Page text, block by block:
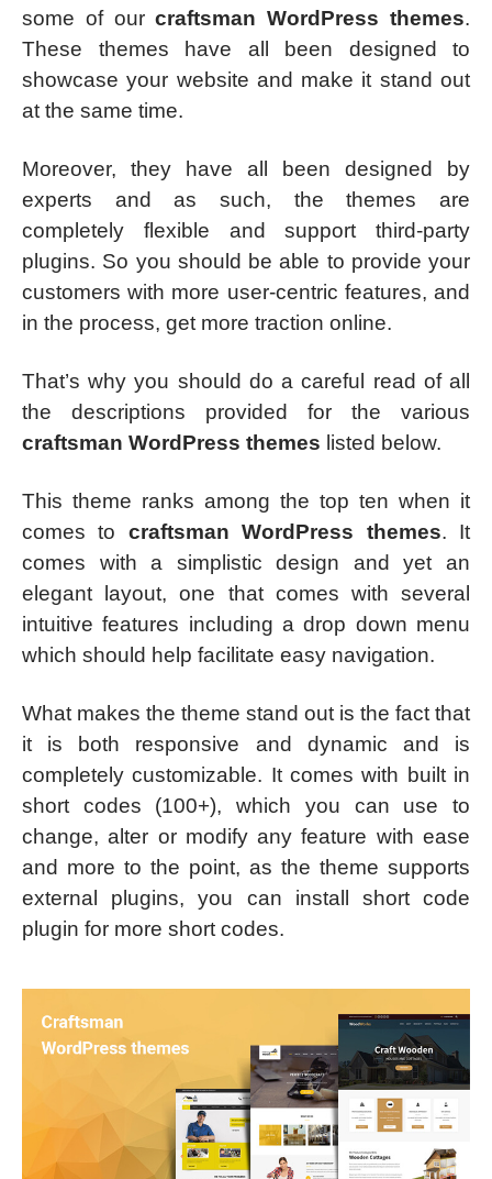
some of ourcraftsman WordPress themes.
These themes have all been designed to
showcase your website and make it stand out
at the same time.
Moreover, they have all been designed by
experts and as such, the themes are
completely flexible and support third-party
plugins. So you should be able to provide your
customers with more user-centric features, and
in the process, get more traction online.
That’s why you should do a careful read of all
the descriptions provided for the various
craftsman WordPress themes listed below.
This theme ranks among the top ten when it
comes to craftsman WordPress themes. It
comes with a simplistic design and yet an
elegant layout, one that comes with several
intuitive features including a drop down menu
which should help facilitate easy navigation.
What makes the theme stand out is the fact that
it is both responsive and dynamic and is
completely customizable. It comes with built in
short codes (100+), which you can use to
change, alter or modify any feature with ease
and more to the point, as the theme supports
external plugins, you can install short code
plugin for more short codes.